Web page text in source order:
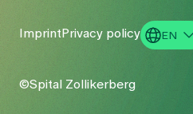
Imprint Privacy policy
EN
©Spital Zollikerberg